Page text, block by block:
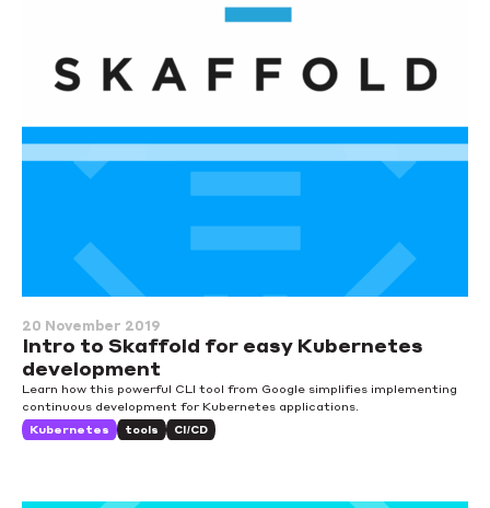
20 November 2019
Intro to Skaffold for easy Kubernetes
development
Learn how this powerful CLI tool from Google simplifies implementing
continuous development for Kubernetes applications.
Kubernetes tools CI/CD